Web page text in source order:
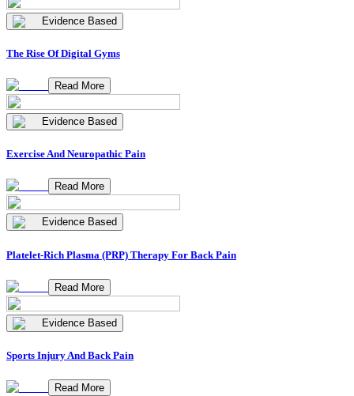
Evidence Based
The Rise Of Digital Gyms
Read More
Evidence Based
Exercise And Neuropathic Pain
Read More
Evidence Based
Platelet-Rich Plasma (PRP) Therapy For Back Pain
Read More
Evidence Based
Sports Injury And Back Pain
Read More